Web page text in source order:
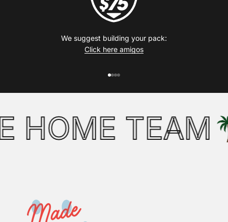
We suggest building your pack:
Click here amigos
TEAM